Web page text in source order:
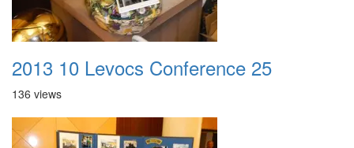
2013 10 Levocs Conference 25
136 views